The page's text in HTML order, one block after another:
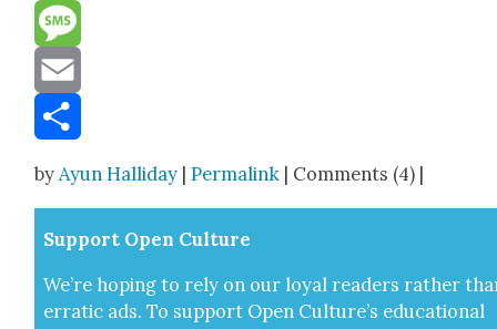
Reddit
Message
Email
by Ayun Halliday |Permalink | Comments (4) |
Sup­port Open Cul­ture
We’re hop­ing to rely on our loy­al read­ers rather
errat­ic ads. To sup­port Open Cul­ture’s edu­ca­tion­al